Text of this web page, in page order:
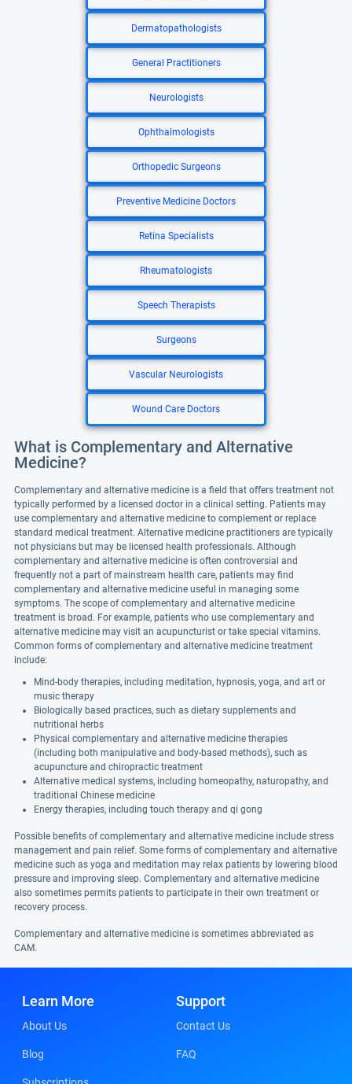
Dermatopathologists
General Practitioners
Neurologists
Ophthalmologists
Orthopedic Surgeons
Preventive Medicine Doctors
Retina Specialists
Rheumatologists
Speech Therapists
Surgeons
Vascular Neurologists
Wound Care Doctors
What is Complementary and Alternative
Medicine?
Complementary and alternative medicine is a field that offers treatment not
typically performed by a licensed doctor in a clinical setting. Patients may
use complementary and alternative medicine to complement or replace
standard medical treatment. Alternative medicine practitioners are typically
not physicians but may be licensed health professionals. Although
complementary and alternative medicine is often controversial and
frequently not a part of mainstream health care, patients may find
complementary and alternative medicine useful in managing some
symptoms. The scope of complementary and alternative medicine
treatment is broad. For example, patients who use complementary and
alternative medicine may visit an acupuncturist or take special vitamins.
Common forms of complementary and alternative medicine treatment
include:
Mind-body therapies, including meditation, hypnosis, yoga, and art or
music therapy
Biologically based practices, such as dietary supplements and
nutritional herbs
Physical complementary and alternative medicine therapies
(including both manipulative and body-based methods), such as
acupuncture and chiropractic treatment
Alternative medical systems, including homeopathy, naturopathy, and
traditional Chinese medicine
Energy therapies, including touch therapy and qi gong
Possible benefits of complementary and alternative medicine include stress
management and pain relief. Some forms of complementary and alternative
medicine such as yoga and meditation may relax patients by lowering blood
pressure and improving sleep. Complementary and alternative medicine
also sometimes permits patients to participate in their own treatment or
recovery process.
Complementary and alternative medicine is sometimes abbreviated as
CAM.
Learn More
About Us
Blog
Support
Contact Us
FAQ